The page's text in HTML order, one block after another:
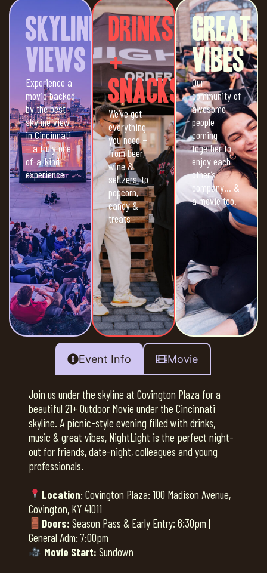
Skyline
Views
Experience a
movie backed
by the best
skyline view
in Cincinnati
– a truly one-
of-a-kind
experience
Drinks
+
Snacks
We’ve got
everything
you need –
from beer,
wine &
seltzers, to
popcorn,
candy &
treats
Great
Vibes
Our
community of
awesome
people
coming
together to
enjoy each
other’s
company… &
a movie too.
Event Info Movie
Join us under the skyline at Covington Plaza for a
beautiful 21+ Outdoor Movie under the Cincinnati
skyline. A picnic-style evening filled with drinks,
music & great vibes, NightLight is the perfect night-
out for friends, date-night, colleagues and young
professionals.
Location: Covington Plaza: 100 Madison Avenue,
Covington, KY 41011
Doors: Season Pass & Early Entry: 6:30pm |
General Adm: 7:00pm
Movie Start: Sundown